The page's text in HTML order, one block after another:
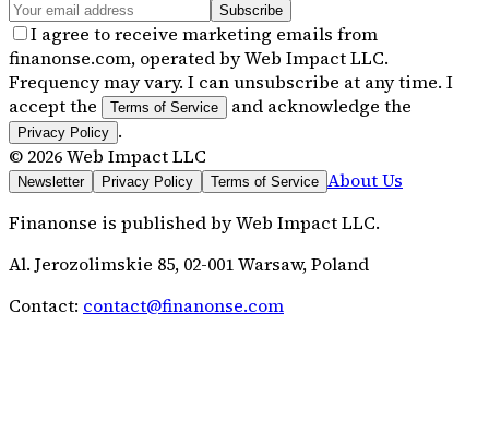
Subscribe
I agree to receive marketing emails from
finanonse.com, operated by Web Impact LLC.
Frequency may vary. I can unsubscribe at any time. I
accept the
Terms of Service and acknowledge the
Privacy Policy .
© 2026Web Impact LLC
Newsletter Privacy Policy Terms of Service About Us
Finanonse is published byWeb Impact LLC.
Al. Jerozolimskie 85, 02-001 Warsaw, Poland
Contact: contact@finanonse.com